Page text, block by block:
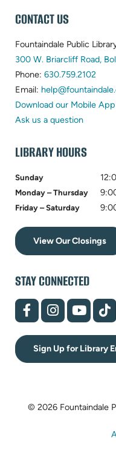
WEBSITE
FOOTER
CONTACT US
Fountaindale Public
300 W. Briarcliff Road,
Phone: 630.759.2102
in
new
Email:
Download our Mobile App
Ask us a question
LIBRARY HOURS
Sunday
Monday – Thursday
Friday – Saturday
View Our Closings
STAY CONNECTED
(opens
in
tab)
(opens
in
tab)
(opens
in
tab)
Sign Up for Library
© 2026 Fountaindale